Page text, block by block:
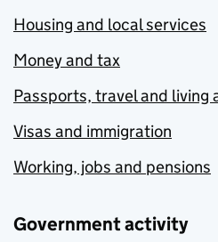
Housing and local services
Money and tax
Passports, travel and living
Visas and immigration
Working, jobs and pensions
Government activity